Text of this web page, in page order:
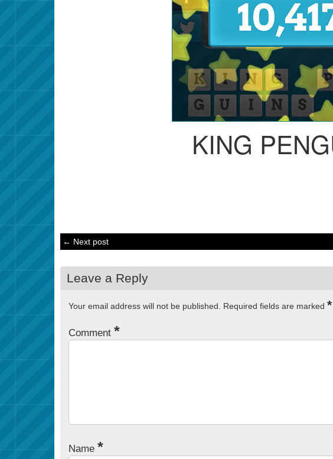
KING
← Next post
Leave a Reply
Your email address will not be published. Required fields are marked *
Comment *
Name *